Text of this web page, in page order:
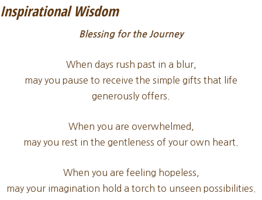
Inspirational Wisdom
Blessing for the Journey
When days rush past in a blur,
may you pause to receive the simple gifts that life
generously offers.
When you are overwhelmed,
may you rest in the gentleness of your own heart.
When you are feeling hopeless,
may your imagination hold a torch to unseen possibilities.